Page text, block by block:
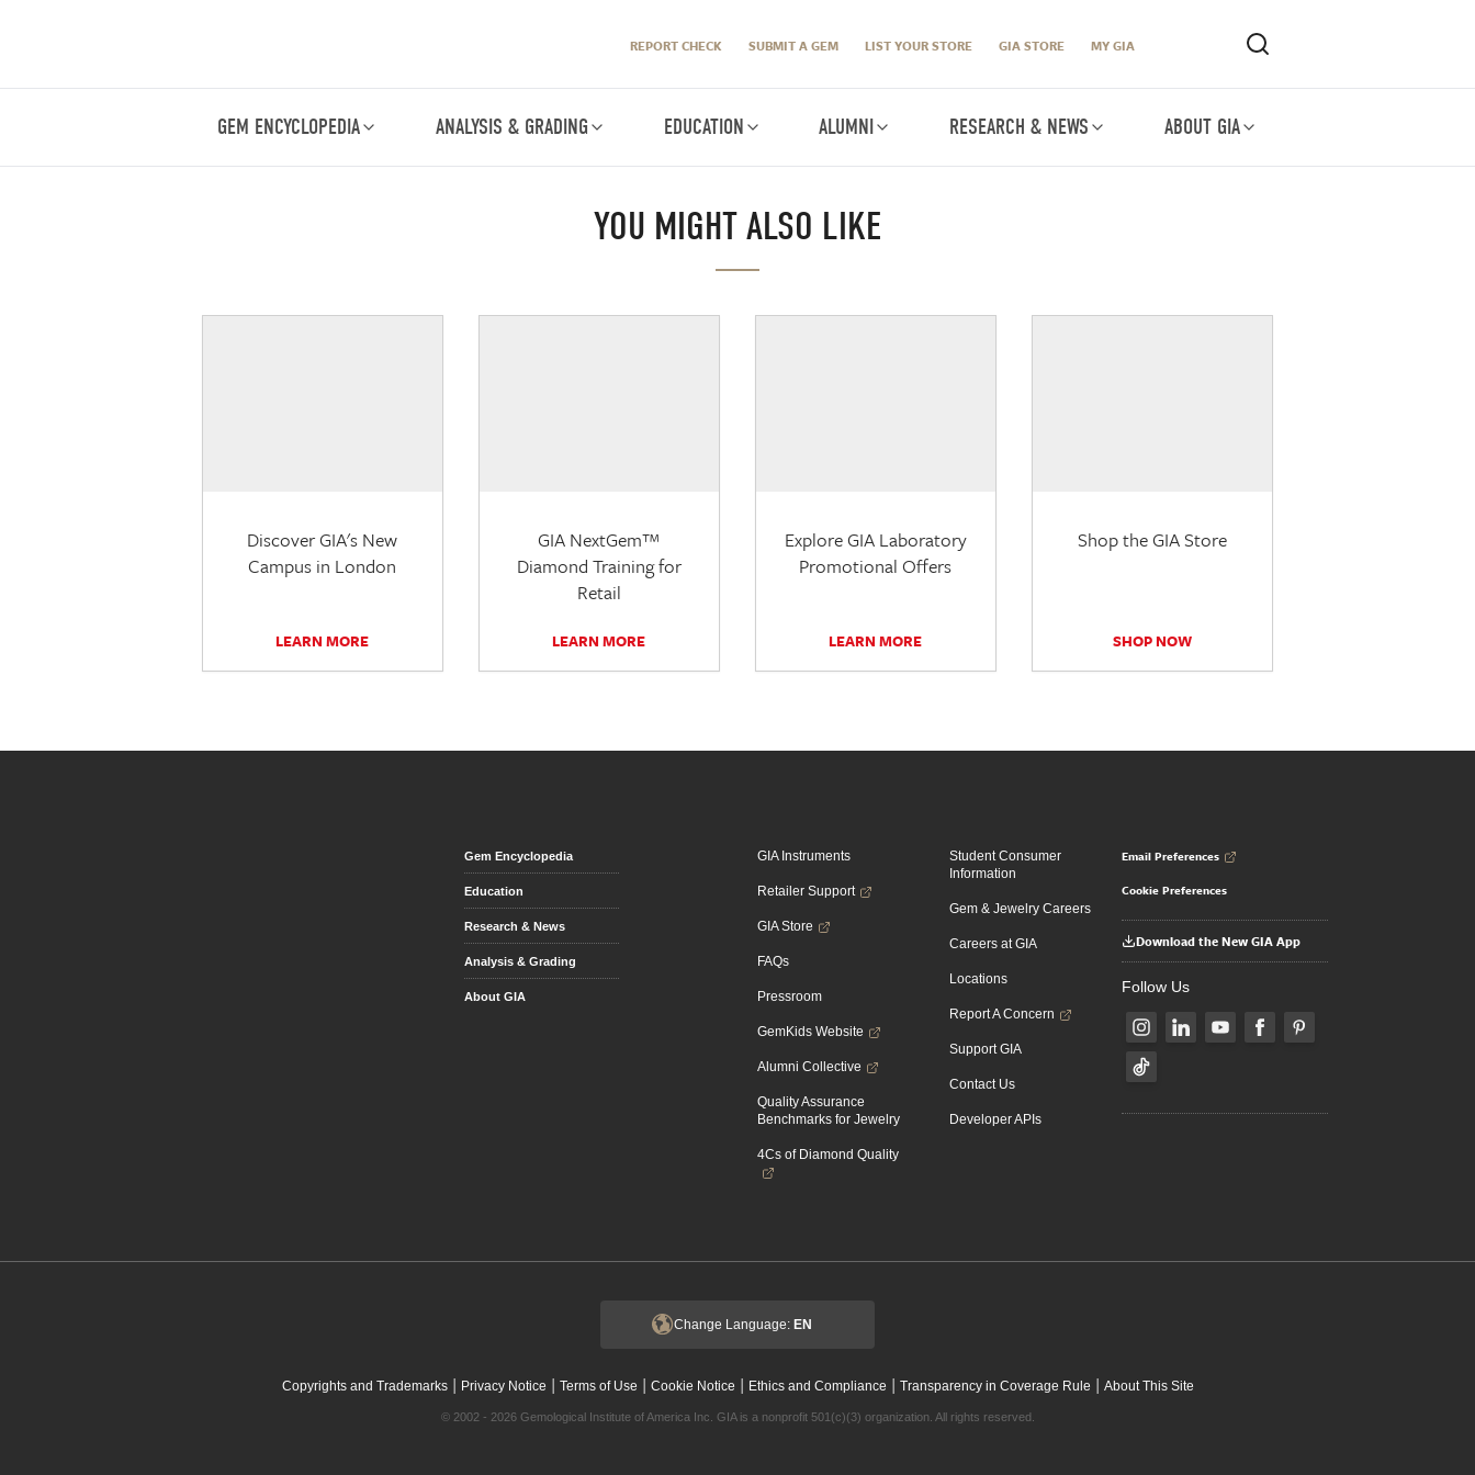
REPORT CHECK SUBMIT A GEM LIST YOUR STORE GIA STORE MY GIA
GEM ENCYCLOPEDIA ANALYSIS & GRADING EDUCATION ALUMNI RESEARCH & NEWS ABOUT GIA
YOU MIGHT ALSO LIKE
Discover GIA's New
Campus in London
LEARN MORE
GIA NextGem™
Diamond Training for
Retail
LEARN MORE
Explore GIA Laboratory
Promotional Offers
LEARN MORE
Shop the GIA Store
SHOP NOW
Gem Encyclopedia
Education
Research & News
Analysis & Grading
About GIA
GIA Instruments
Retailer Support
GIA Store
FAQs
Pressroom
GemKids Website
Alumni Collective
Quality Assurance
Benchmarks for Jewelry
4Cs of Diamond Quality
Student Consumer
Information
Gem & Jewelry Careers
Careers at GIA
Locations
Report A Concern
Support GIA
Contact Us
Developer APIs
Email Preferences
Cookie Preferences
Download the New GIA App
Follow Us
Change Language: EN
Copyrights and Trademarks| Privacy Notice | Terms of Use | Cookie Notice | Ethics and Compliance | Transparency in Coverage Rule | About This Site
© 2002 - 2026 Gemological Institute of America Inc. GIA is a nonprofit 501(c)(3) organization. All rights reserved.